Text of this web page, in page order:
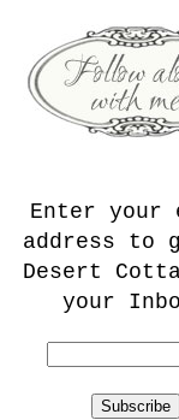
Enter your
address to
Desert
your